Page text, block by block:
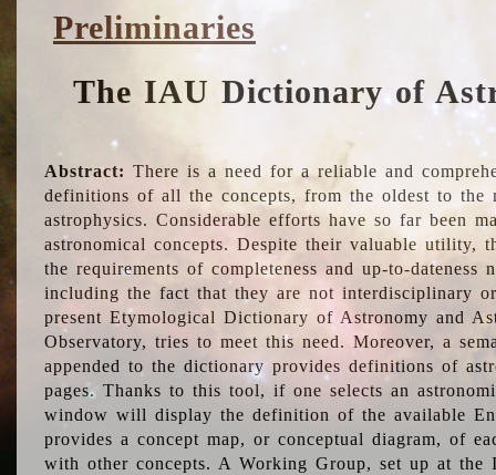
Preliminaries
The IAU Dictionary of
Abstract: There is a need for a reliable and
definitions of all the concepts, from the oldest to the
astrophysics. Considerable efforts have so far been
astronomical concepts. Despite their valuable utility,
the requirements of completeness and up-to-dateness
including the fact that they are not interdisciplinary
present Etymological Dictionary of Astronomy and
Observatory, tries to meet this need. Moreover, a
appended to the dictionary provides definitions of
pages. Thanks to this tool, if one selects an
window will display the definition of the available
provides a concept map, or conceptual diagram, of
with other concepts. A Working Group, set up at the